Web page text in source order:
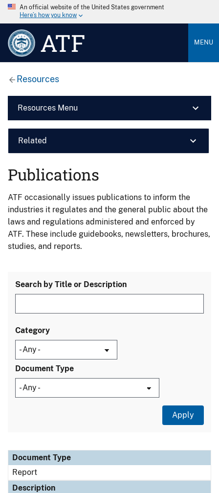
An official website of the United States government
Here’s how you know
ATF MENU
Resources
Resources Menu
Related
Publications
ATF occasionally issues publications to inform the
industries it regulates and the general public about the
laws and regulations administered and enforced by
ATF. These include guidebooks, newsletters, brochures,
studies, and reports.
Search by Title or Description
Category
Document Type
Document Type
Description
Category
Document Type
Report
Description